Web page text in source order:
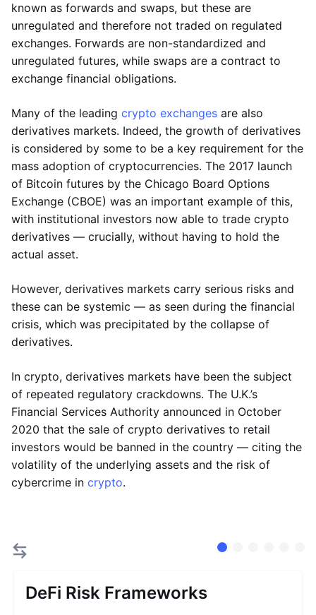
known as forwards and swaps, but these are
unregulated and therefore not traded on regulated
exchanges. Forwards are non-standardized and
unregulated futures, while swaps are a contract to
exchange financial obligations.
Many of the leading crypto exchanges are also
derivatives markets. Indeed, the growth of derivatives
is considered by some to be a key requirement for the
mass adoption of cryptocurrencies. The 2017 launch
of Bitcoin futures by the Chicago Board Options
Exchange (CBOE) was an important example of this,
with institutional investors now able to trade crypto
derivatives — crucially, without having to hold the
actual asset.
However, derivatives markets carry serious risks and
these can be systemic — as seen during the financial
crisis, which was precipitated by the collapse of
derivatives.
In crypto, derivatives markets have been the subject
of repeated regulatory crackdowns. The U.K.’s
Financial Services Authority announced in October
2020 that the sale of crypto derivatives to retail
investors would be banned in the country — citing the
volatility of the underlying assets and the risk of
cybercrime in crypto.
DeFi Risk Frameworks